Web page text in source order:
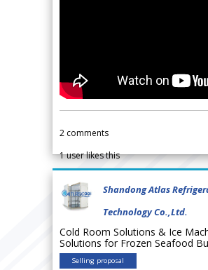
2 comments
1user likes this
Shandong Atlas
Technology Co.,Ltd.
Cold Room Solutions & Ice
Solutions for Frozen Seafood
Selling proposal